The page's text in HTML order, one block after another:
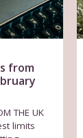
from
THE UK
limits